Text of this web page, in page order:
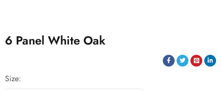
6 Panel White Oak
Size